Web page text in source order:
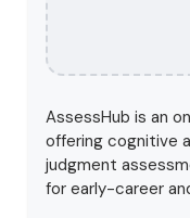
AssessHub is an
offering cognitive
judgment
for early-career